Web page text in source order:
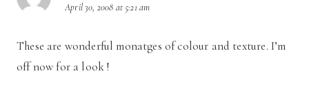
April 30, 2008 at 5:21 am
These are wonderful monatges of colour and texture. I’m
off now for a look !